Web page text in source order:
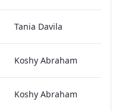
Tania Davila
Koshy Abraham
Koshy Abraham